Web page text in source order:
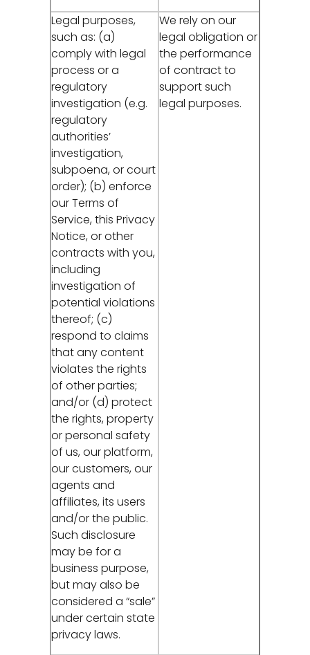
Legal purposes,
such as: (a)
comply with legal
process or a
regulatory
investigation (e.g.
regulatory
authorities’
investigation,
subpoena, or court
order); (b) enforce
our Terms of
Service, this Privacy
Notice, or other
contracts with you,
including
investigation of
potential violations
thereof; (c)
respond to claims
that any content
violates the rights
of other parties;
and/or (d) protect
the rights, property
or personal safety
of us, our platform,
our customers, our
agents and
affiliates, its users
and/or the public.
Such disclosure
may be for a
business purpose,
but may also be
considered a “sale”
under certain state
privacy laws.
We rely on our
legal obligation or
the performance
of contract to
support such
legal purposes.